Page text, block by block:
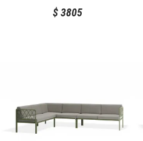
$3805